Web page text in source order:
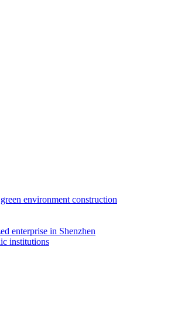
environment construction
enterprise in Shenzhen
institutions